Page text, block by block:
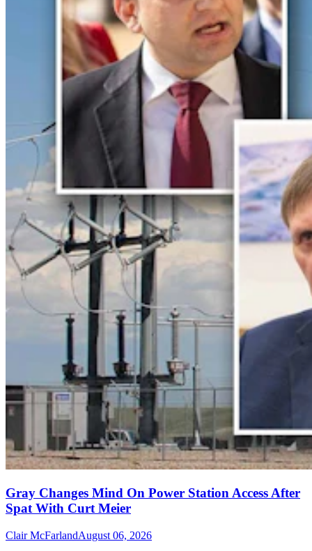
Gray Changes Mind On Power Station Access After
Spat With Curt Meier
Clair McFarlandAugust 06, 2026